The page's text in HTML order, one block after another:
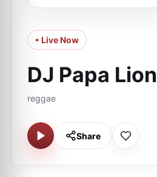
• Live Now
DJ Papa Lion
reggae
Share